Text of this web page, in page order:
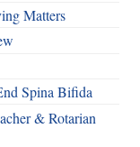
Matters
Spina Bifida
& Rotarian